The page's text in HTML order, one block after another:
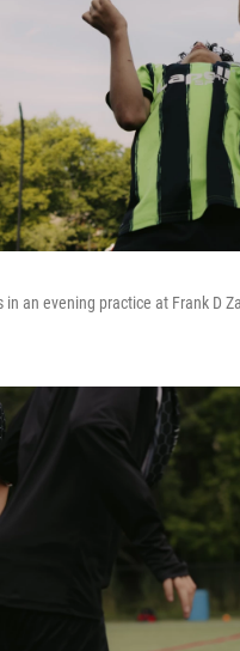
an evening practice at Frank D